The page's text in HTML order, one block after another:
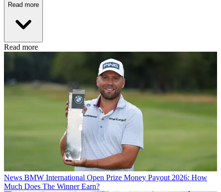
Read more
Read more
News BMW International Open Prize Money Payout 2026: How
Much Does The Winner Earn?